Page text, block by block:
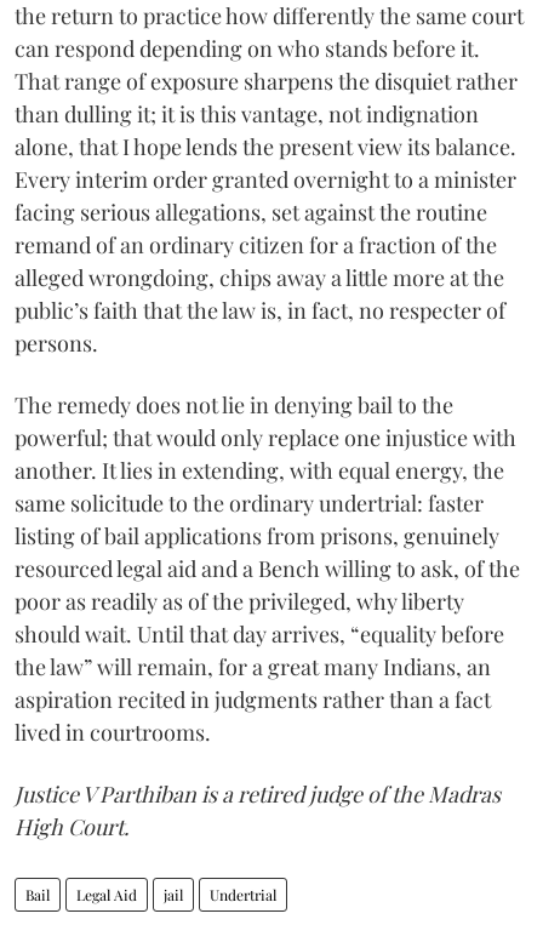
the return to practice how differently the same court
can respond depending on who stands before it.
That range of exposure sharpens the disquiet rather
than dulling it; it is this vantage, not indignation
alone, that I hope lends the present view its balance.
Every interim order granted overnight to a minister
facing serious allegations, set against the routine
remand of an ordinary citizen for a fraction of the
alleged wrongdoing, chips away a little more at the
public’s faith that the law is, in fact, no respecter of
persons.
The remedy does not lie in denying bail to the
powerful; that would only replace one injustice with
another. It lies in extending, with equal energy, the
same solicitude to the ordinary undertrial: faster
listing of bail applications from prisons, genuinely
resourced legal aid and a Bench willing to ask, of the
poor as readily as of the privileged, why liberty
should wait. Until that day arrives, “equality before
the law” will remain, for a great many Indians, an
aspiration recited in judgments rather than a fact
lived in courtrooms.
Justice V Parthiban is a retired judge of the Madras
High Court.
Bail Legal Aid jail Undertrial